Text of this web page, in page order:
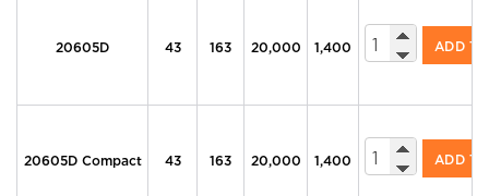
20605D 43 163 20,000 1,400
605 Series
ADD
20605D Compact 43 163 20,000 1,400
605 Series
ADD